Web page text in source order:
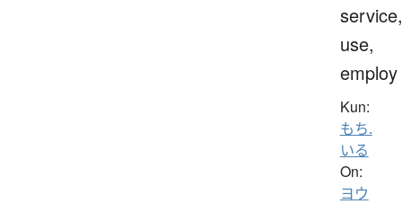
service,
use,
employ
Kun:
もち.
いる
On:
ヨウ